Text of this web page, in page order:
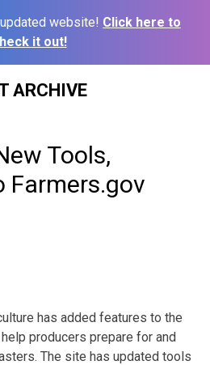
website! Click here to
it out!
ARCHIVE
Tools,
Farmers.gov
has added features to the
producers prepare for and
The site has updated tools